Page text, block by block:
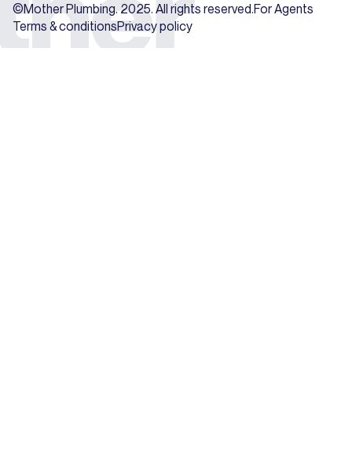
©Mother Plumbing. 2025. All rights reserved.For Agents
Terms & conditionsPrivacy policy